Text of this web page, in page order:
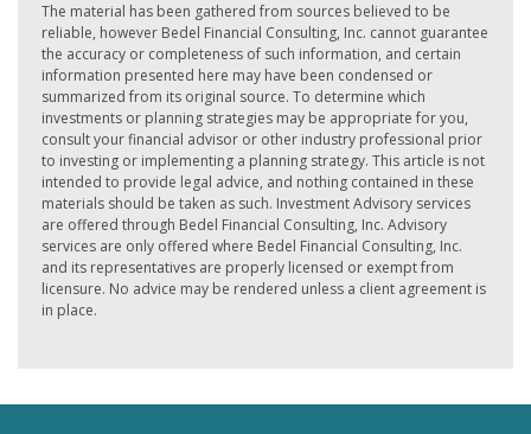
The material has been gathered from sources believed to be
reliable, however Bedel Financial Consulting, Inc. cannot guarantee
the accuracy or completeness of such information, and certain
information presented here may have been condensed or
summarized from its original source. To determine which
investments or planning strategies may be appropriate for you,
consult your financial advisor or other industry professional prior
to investing or implementing a planning strategy. This article is not
intended to provide legal advice, and nothing contained in these
materials should be taken as such. Investment Advisory services
are offered through Bedel Financial Consulting, Inc. Advisory
services are only offered where Bedel Financial Consulting, Inc.
and its representatives are properly licensed or exempt from
licensure. No advice may be rendered unless a client agreement is
in place.